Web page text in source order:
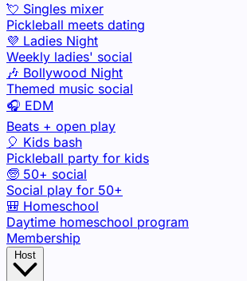
💘 Singles mixer
Pickleball meets dating
💜 Ladies Night
Weekly ladies' social
🎶 Bollywood Night
Themed music social
🎧 EDM
Beats + open play
🎈 Kids bash
Pickleball party for kids
🧓 50+ social
Social play for 50+
🎒 Homeschool
Daytime homeschool program
Membership